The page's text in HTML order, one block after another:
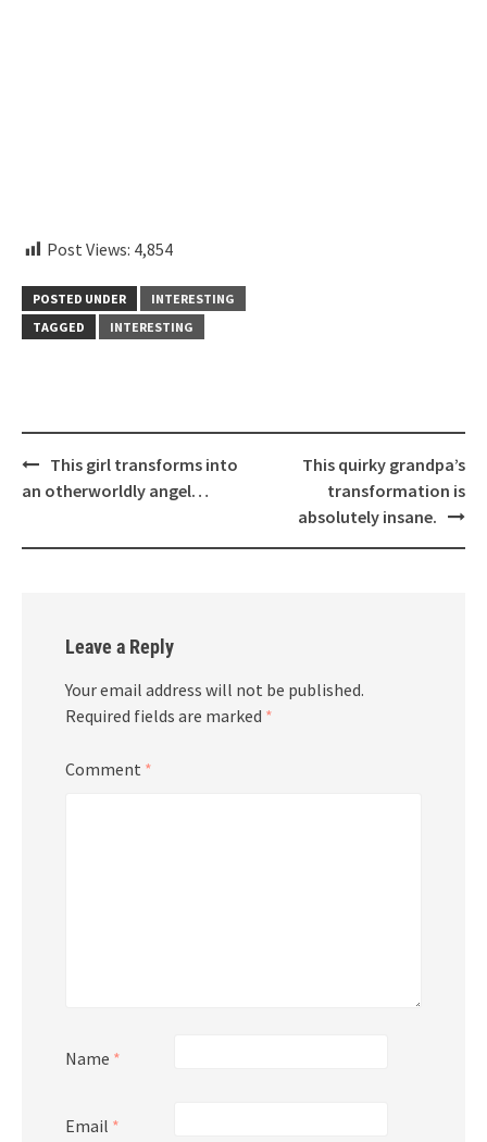
Post Views: 4,854
POSTED UNDER
INTERESTING
TAGGED
INTERESTING
Post
navigation
This girl transforms into
an otherworldly angel…
This quirky grandpa’s
transformation is
absolutely insane.
Leave a Reply
Your email address will not be published.
Required fields are marked *
Comment *
Name *
Email *